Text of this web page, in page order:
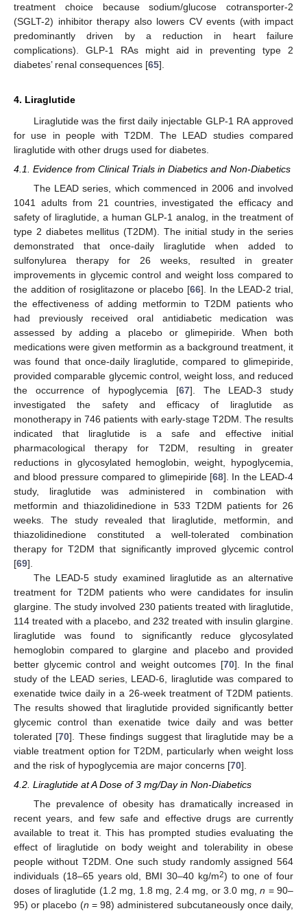
treatment choice because sodium/glucose cotransporter-2
(SGLT-2) inhibitor therapy also lowers CV events (with impact
predominantly driven by a reduction in heart failure
complications). GLP-1 RAs might aid in preventing type 2
diabetes’ renal consequences [65].
4. Liraglutide
Liraglutide was the first daily injectable GLP-1 RA approved
for use in people with T2DM. The LEAD studies compared
liraglutide with other drugs used for diabetes.
4.1. Evidence from Clinical Trials in Diabetics and Non-Diabetics
The LEAD series, which commenced in 2006 and involved
1041 adults from 21 countries, investigated the efficacy and
safety of liraglutide, a human GLP-1 analog, in the treatment of
type 2 diabetes mellitus (T2DM). The initial study in the series
demonstrated that once-daily liraglutide when added to
sulfonylurea therapy for 26 weeks, resulted in greater
improvements in glycemic control and weight loss compared to
the addition of rosiglitazone or placebo [66]. In the LEAD-2 trial,
the effectiveness of adding metformin to T2DM patients who
had previously received oral antidiabetic medication was
assessed by adding a placebo or glimepiride. When both
medications were given metformin as a background treatment, it
was found that once-daily liraglutide, compared to glimepiride,
provided comparable glycemic control, weight loss, and reduced
the occurrence of hypoglycemia [67]. The LEAD-3 study
investigated the safety and efficacy of liraglutide as
monotherapy in 746 patients with early-stage T2DM. The results
indicated that liraglutide is a safe and effective initial
pharmacological therapy for T2DM, resulting in greater
reductions in glycosylated hemoglobin, weight, hypoglycemia,
and blood pressure compared to glimepiride [68]. In the LEAD-4
study, liraglutide was administered in combination with
metformin and thiazolidinedione in 533 T2DM patients for 26
weeks. The study revealed that liraglutide, metformin, and
thiazolidinedione constituted a well-tolerated combination
therapy for T2DM that significantly improved glycemic control
[69].
The LEAD-5 study examined liraglutide as an alternative
treatment for T2DM patients who were candidates for insulin
glargine. The study involved 230 patients treated with liraglutide,
114 treated with a placebo, and 232 treated with insulin glargine.
liraglutide was found to significantly reduce glycosylated
hemoglobin compared to glargine and placebo and provided
better glycemic control and weight outcomes [70]. In the final
study of the LEAD series, LEAD-6, liraglutide was compared to
exenatide twice daily in a 26-week treatment of T2DM patients.
The results showed that liraglutide provided significantly better
glycemic control than exenatide twice daily and was better
tolerated [70]. These findings suggest that liraglutide may be a
viable treatment option for T2DM, particularly when weight loss
and the risk of hypoglycemia are major concerns [70].
4.2. Liraglutide at A Dose of 3 mg/Day in Non-Diabetics
The prevalence of obesity has dramatically increased in
recent years, and few safe and effective drugs are currently
available to treat it. This has prompted studies evaluating the
effect of liraglutide on body weight and tolerability in obese
people without T2DM. One such study randomly assigned 564
individuals (18–65 years old, BMI 30–40 kg/m2) to one of four
doses of liraglutide (1.2 mg, 1.8 mg, 2.4 mg, or 3.0 mg, n = 90–
95) or placebo (n = 98) administered subcutaneously once daily,